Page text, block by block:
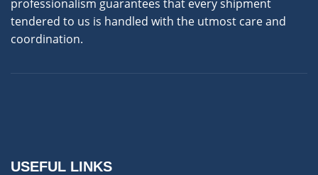
professionalism guarantees that every shipment
tendered to us is handled with the utmost care and
coordination.
USEFUL LINKS